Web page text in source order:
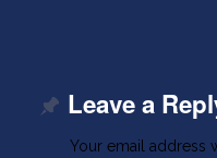
Leave a
Your email address